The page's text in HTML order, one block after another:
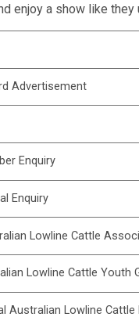
enjoy a show like they
Advertisement
Enquiry
Enquiry
Lowline Cattle
Lowline Cattle Youth
Australian Lowline